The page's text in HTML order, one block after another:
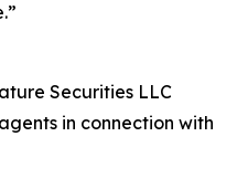
Securities LLC
in connection with